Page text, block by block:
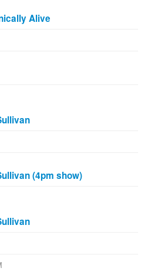
Alive
(4pm show)